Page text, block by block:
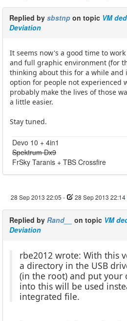
Replied by sbstnp on topic VM
Deviation
It seems now's a good time to
and full graphic environment (for
thinking about this for a while and
option for people not experienced
probably make the lives of those
a little easier.
Stay tuned.
Devo 10 + 4in1
Spektrum Dx9
FrSky Taranis + TBS Crossfire
28 Sep 2013 22:05 - 28 Sep 2013 22:14
Replied by Rand__ on topic VM
Deviation
rbe2012 wrote: With this
a directory in the USB
(in the root) and put your
into this will be used
integrated file.